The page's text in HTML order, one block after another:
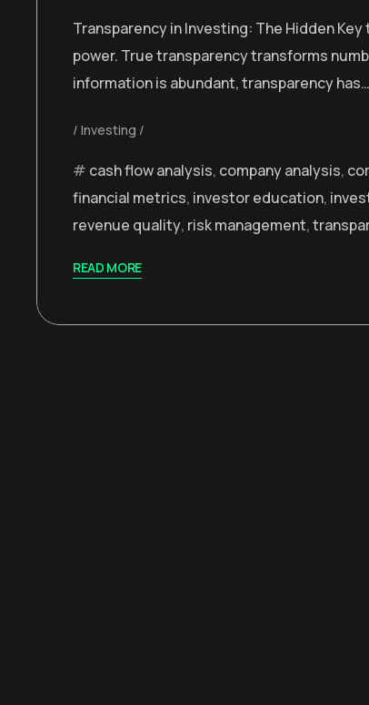
Transparency in Investing: The Hidden
power. True transparency transforms
information is abundant, transparency has…
Investing
cash flow analysis, company analysis,
financial metrics, investor education,
revenue quality, risk management,
READ MORE